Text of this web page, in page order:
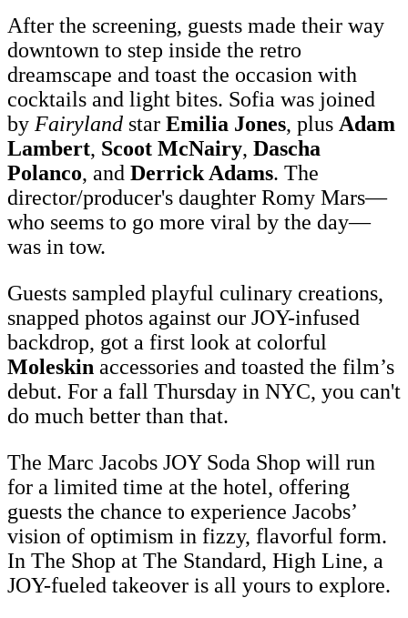
After the screening, guests made their way
downtown to step inside the retro
dreamscape and toast the occasion with
cocktails and light bites. Sofia was joined
by Fairyland star Emilia Jones, plus Adam
Lambert, Scoot McNairy, Dascha
Polanco, and Derrick Adams. The
director/producer's daughter Romy Mars—
who seems to go more viral by the day—
was in tow.
Guests sampled playful culinary creations,
snapped photos against our JOY-infused
backdrop, got a first look at colorful
Moleskin accessories and toasted the film’s
debut. For a fall Thursday in NYC, you can't
do much better than that.
The Marc Jacobs JOY Soda Shop will run
for a limited time at the hotel, offering
guests the chance to experience Jacobs’
vision of optimism in fizzy, flavorful form.
In The Shop at The Standard, High Line, a
JOY-fueled takeover is all yours to explore.